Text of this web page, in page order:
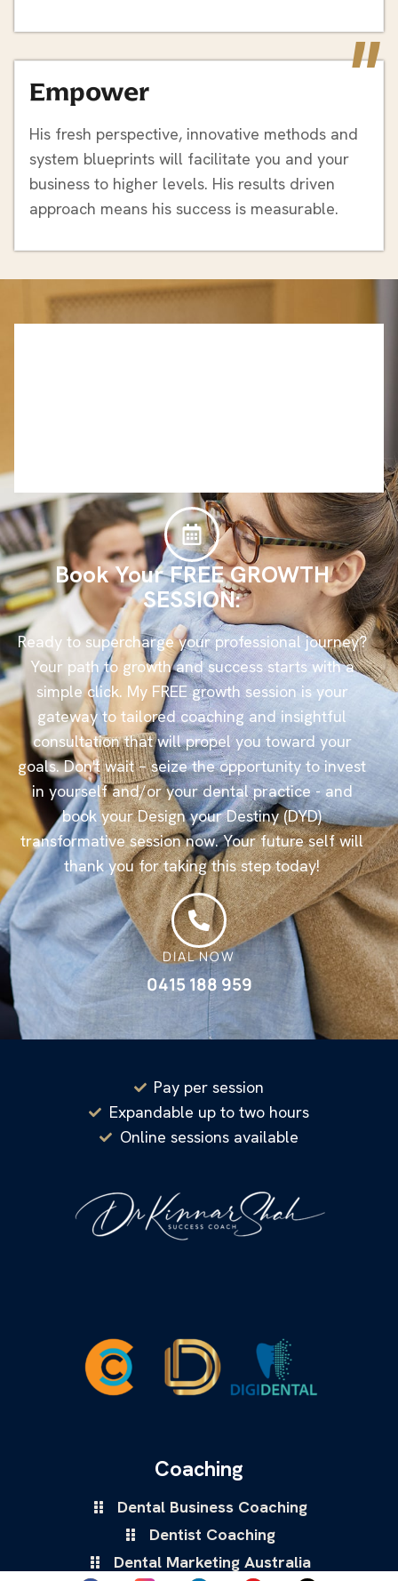
Empower
His fresh perspective, innovative methods and
system blueprints will facilitate you and your
business to higher levels. His results driven
approach means his success is measurable.
"
Book Your FREE GROWTH
SESSION:
Ready to supercharge your professional journey?
Your path to growth and success starts with a
simple click. My FREE growth session is your
gateway to tailored coaching and insightful
consultation that will propel you toward your
goals. Don't wait – seize the opportunity to invest
in yourself and/or your dental practice - and
book your Design your Destiny (DYD)
transformative session now. Your future self will
thank you for taking this step today!
DIAL NOW
0415 188 959
Pay per session
Expandable up to two hours
Online sessions available
Coaching
Dental Business Coaching
Dentist Coaching
Dental Marketing Australia